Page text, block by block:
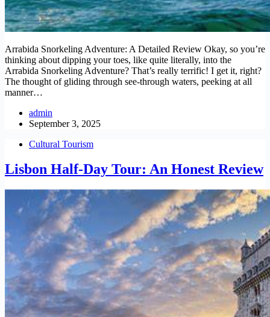
Arrabida Snorkeling Adventure: A Detailed Review Okay, so you’re
thinking about dipping your toes, like quite literally, into the
Arrabida Snorkeling Adventure? That’s really terrific! I get it, right?
The thought of gliding through see-through waters, peeking at all
manner…
admin
September 3, 2025
Cultural Tourism
Lisbon Half-Day Tour: An Honest Review